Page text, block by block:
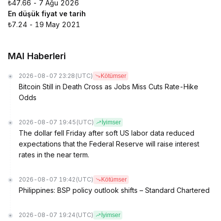
₺47.66 - 7 Ağu 2026
En düşük fiyat ve tarih
₺7.24 - 19 May 2021
MAI Haberleri
2026-08-07 23:28 (UTC) Kötümser
Bitcoin Still in Death Cross as Jobs Miss Cuts Rate-Hike
Odds
2026-08-07 19:45 (UTC) İyimser
The dollar fell Friday after soft US labor data reduced
expectations that the Federal Reserve will raise interest
rates in the near term.
2026-08-07 19:42 (UTC) Kötümser
Philippines: BSP policy outlook shifts – Standard Chartered
2026-08-07 19:24 (UTC) İyimser